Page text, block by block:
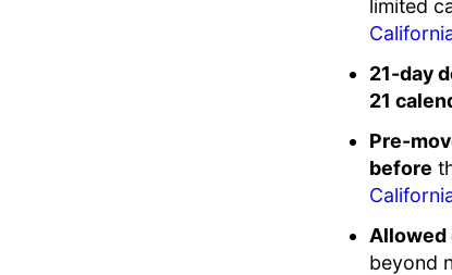
limited
21-day
21
Pre-
before
Allowed
beyond